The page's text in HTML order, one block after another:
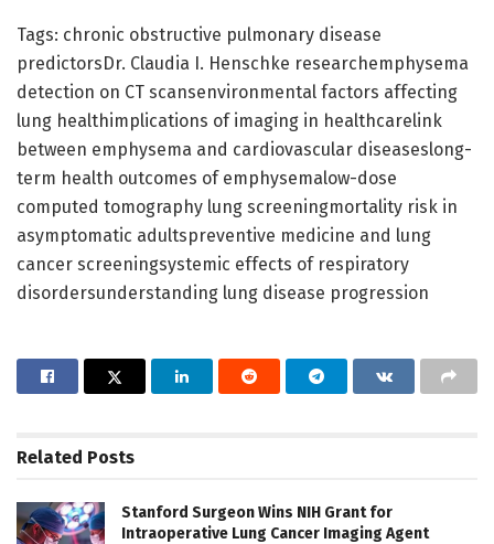
Tags: chronic obstructive pulmonary disease
predictorsDr. Claudia I. Henschke researchemphysema
detection on CT scansenvironmental factors affecting
lung healthimplications of imaging in healthcarelink
between emphysema and cardiovascular diseaseslong-
term health outcomes of emphysemalow-dose
computed tomography lung screeningmortality risk in
asymptomatic adultspreventive medicine and lung
cancer screeningsystemic effects of respiratory
disordersunderstanding lung disease progression
Related Posts
Stanford Surgeon Wins NIH Grant for
Intraoperative Lung Cancer Imaging Agent